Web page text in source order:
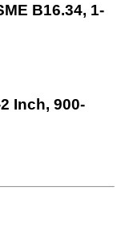
B16.34, 1-
Inch, 900-